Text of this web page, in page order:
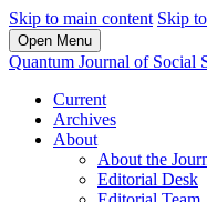
Skip to main content Skip
Open Menu
Quantum Journal of Social
Current
Archives
About
About the
Editorial Desk